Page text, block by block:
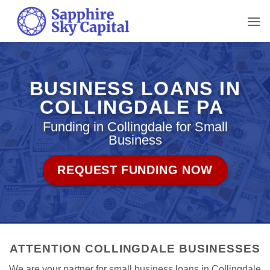
content
BUSINESS LOANS IN
COLLINGDALE PA
Funding in Collingdale for Small
Business
REQUEST FUNDING NOW
ATTENTION COLLINGDALE BUSINESSES